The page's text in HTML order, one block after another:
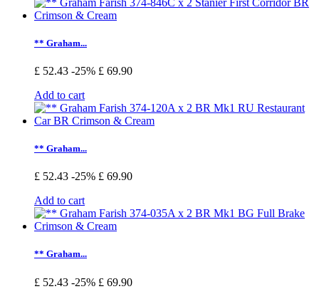
** Graham...
£ 52.43 -25% £ 69.90
Add to cart
** Graham...
£ 52.43 -25% £ 69.90
Add to cart
** Graham...
£ 52.43 -25% £ 69.90